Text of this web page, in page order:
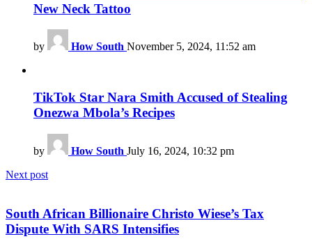
New Neck Tattoo
by How South November 5, 2024, 11:52 am
TikTok Star Nara Smith Accused of Stealing
Onezwa Mbola’s Recipes
by How South July 16, 2024, 10:32 pm
Next post
South African Billionaire Christo Wiese’s Tax
Dispute With SARS Intensifies